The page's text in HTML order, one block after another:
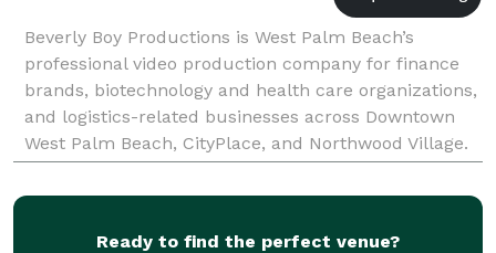
Beverly Boy Productions is West Palm Beach’s
professional video production company for finance
brands, biotechnology and health care organizations,
and logistics-related businesses across Downtown
West Palm Beach, CityPlace, and Northwood Village.
With over two decades of production experience and
2
Ready to find the perfect venue?